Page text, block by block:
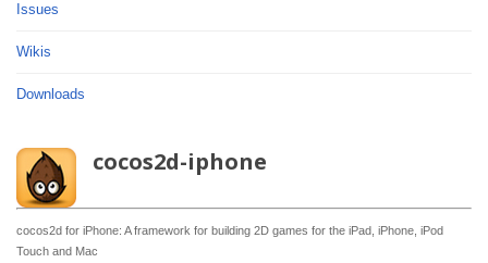
Issues
Wikis
Downloads
cocos2d-iphone
cocos2d for iPhone: A framework for building 2D games for the iPad, iPhone, iPod
Touch and Mac